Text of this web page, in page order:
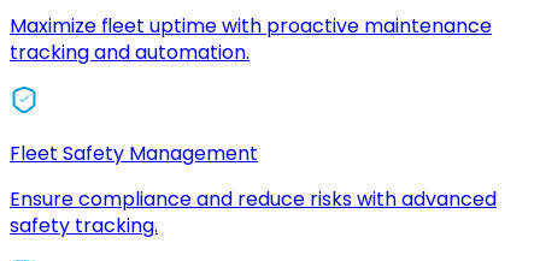
Maximize fleet uptime with proactive maintenance
tracking and automation.
Fleet Safety Management
Ensure compliance and reduce risks with advanced
safety tracking.